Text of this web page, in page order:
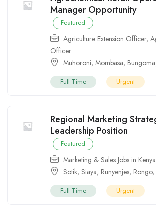
Manager Opportunity
Featured
Agriculture Extension Officer,
Officer
Muhoroni, Mombasa, Bungoma,
Full Time Urgent
Regional Marketing
Leadership Position
Featured
Marketing & Sales Jobs in Kenya
Sotik, Siaya, Runyenjes, Rongo,
Full Time Urgent